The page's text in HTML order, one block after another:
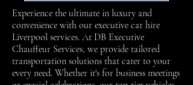
Experience the ultimate in luxury and
convenience with our executive car hire
Liverpool services. At DB Executive
Chauffeur Services, we provide tailored
transportation solutions that cater to your
every need. Whether it's for business meetings